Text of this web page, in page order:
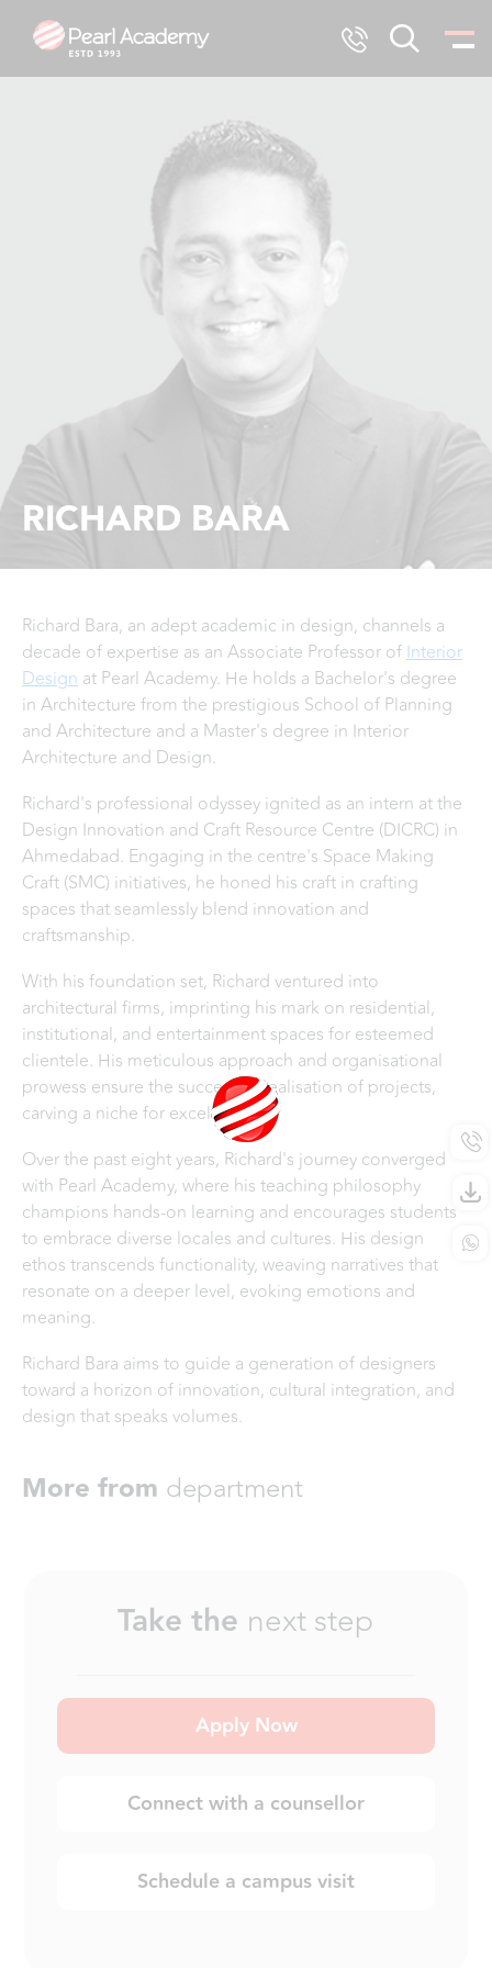
RICHARD BARA
Richard Bara, an adept academic in design, channels a
decade of expertise as an Associate Professor ofInterior
Design at Pearl Academy. He holds a Bachelor's degree
in Architecture from the prestigious School of Planning
and Architecture and a Master's degree in Interior
Architecture and Design.
Richard's professional odyssey ignited as an intern at the
Design Innovation and Craft Resource Centre (DICRC) in
Ahmedabad. Engaging in the centre's Space Making
Craft (SMC) initiatives, he honed his craft in crafting
spaces that seamlessly blend innovation and
craftsmanship.
With his foundation set, Richard ventured into
architectural firms, imprinting his mark on residential,
institutional, and entertainment spaces for esteemed
clientele. His meticulous approach and organisational
prowess ensure the successful realisation of projects,
carving a niche for excellence.
Over the past eight years, Richard's journey converged
with Pearl Academy, where his teaching philosophy
champions hands-on learning and encourages students
to embrace diverse locales and cultures. His design
ethos transcends functionality, weaving narratives that
resonate on a deeper level, evoking emotions and
meaning.
Richard Bara aims to guide a generation of designers
toward a horizon of innovation, cultural integration, and
design that speaks volumes. ​
More from department
Take the next step
Apply Now
Connect with a counsellor
Schedule a campus visit